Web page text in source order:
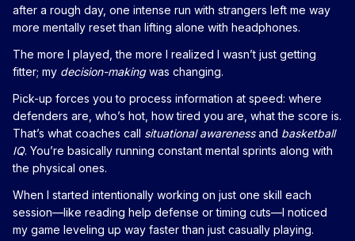
after a rough day, one intense run with strangers left me way
more mentally reset than lifting alone with headphones.
The more I played, the more I realized I wasn’t just getting
fitter; my decision-makingwas changing.
Pick-up forces you to process information at speed: where
defenders are, who’s hot, how tired you are, what the score is.
That’s what coaches call situational awarenessand basketball
IQ. You’re basically running constant mental sprints along with
the physical ones.
When I started intentionally working on just one skill each
session—like reading help defense or timing cuts—I noticed
my game leveling up way faster than just casually playing.